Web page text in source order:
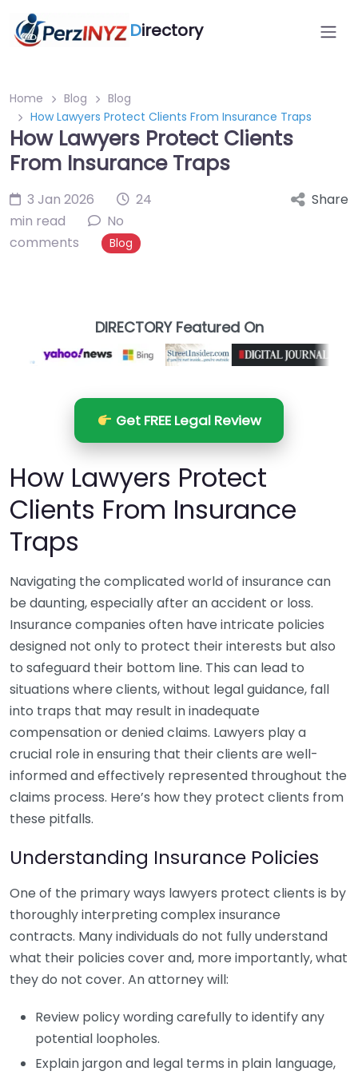
Directory
Home Blog
Blog
How Lawyers Protect Clients From Insurance Traps
How Lawyers Protect Clients
From Insurance Traps
3 Jan 2026
24
min read
No
comments
Blog
Share
DIRECTORY Featured On
Get FREE Legal Review
How Lawyers Protect
Clients From Insurance
Traps
Navigating the complicated world of insurance can
be daunting, especially after an accident or loss.
Insurance companies often have intricate policies
designed not only to protect their interests but also
to safeguard their bottom line. This can lead to
situations where clients, without legal guidance, fall
into traps that may result in inadequate
compensation or denied claims. Lawyers play a
crucial role in ensuring that their clients are well-
informed and effectively represented throughout the
claims process. Here’s how they protect clients from
these pitfalls.
Understanding Insurance Policies
One of the primary ways lawyers protect clients is by
thoroughly interpreting complex insurance
contracts. Many individuals do not fully understand
what their policies cover and, more importantly, what
they do not cover. An attorney will:
Review policy wording carefully to identify any
potential loopholes.
Explain jargon and legal terms in plain language,